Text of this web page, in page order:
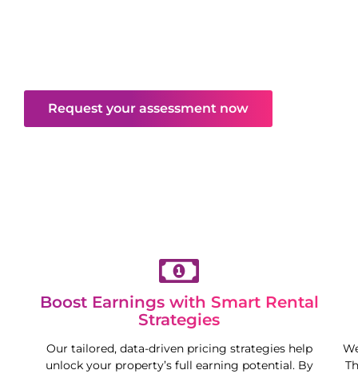
Request your assessment now
Boost Earnings with Smart Rental
Strategies
Our tailored, data-driven pricing strategies help
unlock your property’s full earning potential. By